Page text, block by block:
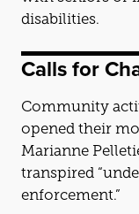
disabilities.
Calls for
Community activist organizations have already
opened their
Marianne
transpired
enforcement.”